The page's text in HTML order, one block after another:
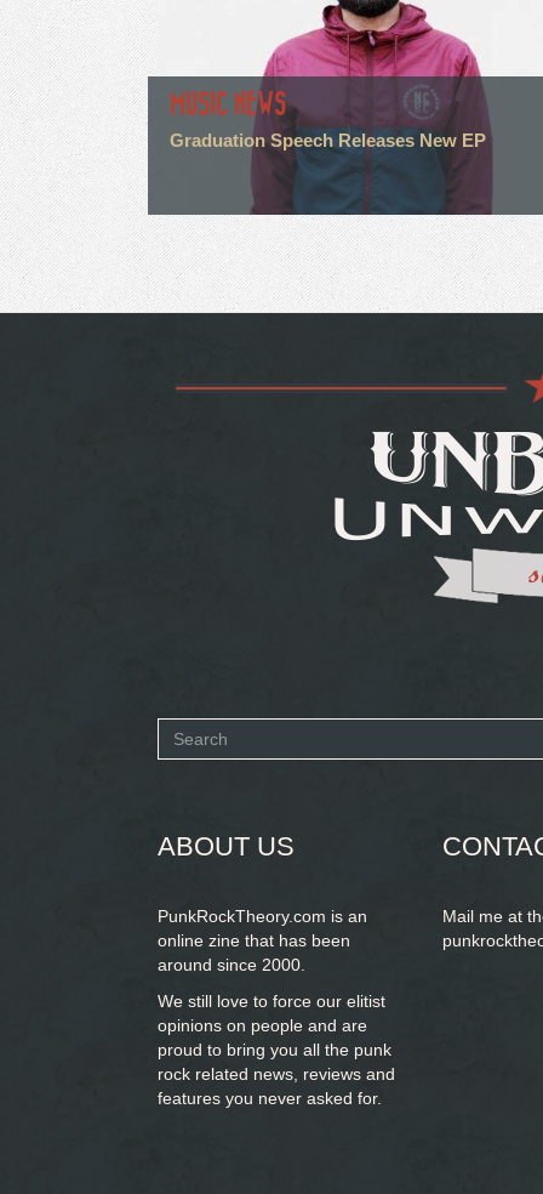
MUSIC NEWS
Graduation Speech Releases New EP
Search
ABOUT US
PunkRockTheory.com is an
online zine that has been
around since 2000.
We still love to force our elitist
opinions on people and are
proud to bring you all the punk
rock related news, reviews and
features you never asked for.
Mail me at